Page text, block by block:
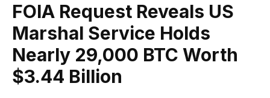
FOIA Request Reveals US
Marshal Service Holds
Nearly 29,000 BTC Worth
$3.44 Billion